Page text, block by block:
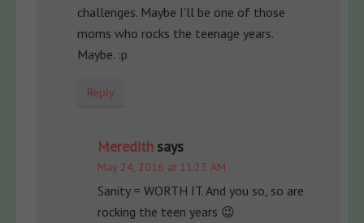
challenges. Maybe I’ll be one of those
moms who rocks the teenage years.
Maybe. :p
Reply
Meredith says
May 24, 2016 at 11:23 AM
Sanity = WORTH IT. And you so, so are
rocking the teen years 😉